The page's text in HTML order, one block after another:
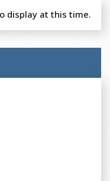
display at this time.